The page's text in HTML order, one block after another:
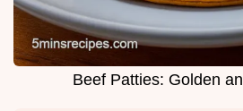
Beef Patties: Golden